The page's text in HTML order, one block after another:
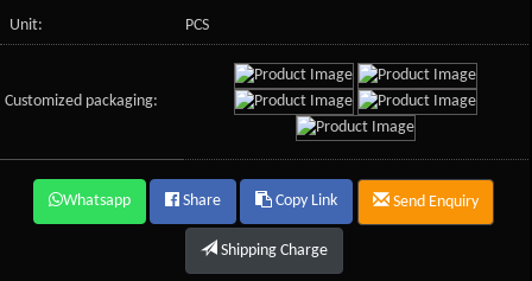
Unit:
PCS
Customized packaging:
Whatsapp Share Copy Link Send Enquiry
Shipping Charge